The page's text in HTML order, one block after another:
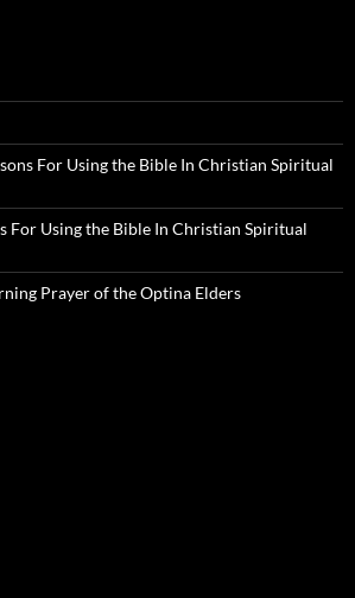
For Using the Bible In Christian Spiritual
For Using the Bible In Christian Spiritual
Prayer of the Optina Elders